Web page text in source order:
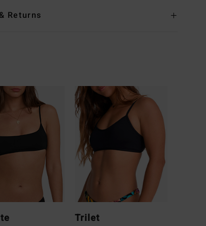
Returns
Trilet